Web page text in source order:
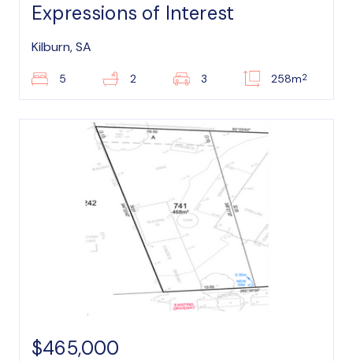
Expressions of Interest
Kilburn, SA
5 2 3 258m2
$465,000